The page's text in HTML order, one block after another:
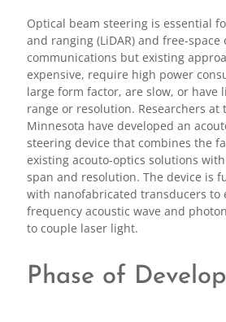
Optical beam steering is essential
and ranging (LiDAR) and free-space
communications but existing
expensive, require high power
large form factor, are slow, or have
range or resolution. Researchers at
Minnesota have developed an
steering device that combines the
existing acouto-optics solutions
span and resolution. The device is
with nanofabricated transducers to
frequency acoustic wave and
to couple laser light.
Phase of